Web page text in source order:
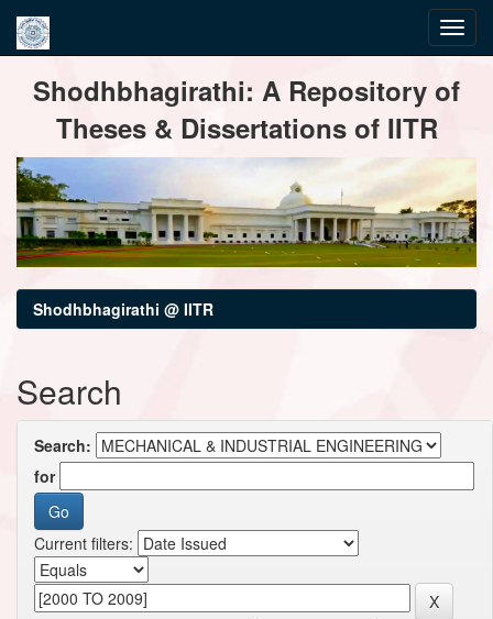
navigationShodhbhagirathi: A Repository of
Theses & Dissertations of IITR
Shodhbhagirathi @ IITR
Search
Search:
for
Current filters: